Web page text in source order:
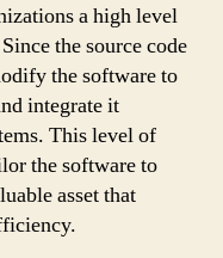
a high level
the source code
the software to
integrate it
This level of
the software to
asset that